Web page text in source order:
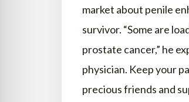
market about penile
survivor. “Some are
prostate cancer,” he
physician. Keep your
precious friends and